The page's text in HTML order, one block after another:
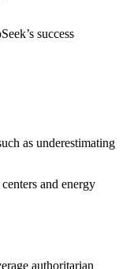
success
as underestimating
and energy
authoritarian